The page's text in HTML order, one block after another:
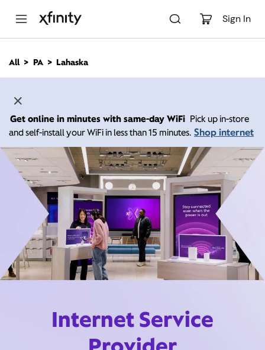
Sign In
n
All PA Lahaska
Get online in minutes with same-day WiFi Pick up in-store
and self-install your WiFi in less than 15 minutes. Shop internet
Internet Service